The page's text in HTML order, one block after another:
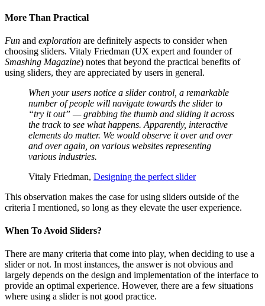
More Than Practical
Fun and exploration are definitely aspects to consider when
choosing sliders. Vitaly Friedman (UX expert and founder of
Smashing Magazine) notes that beyond the practical benefits of
using sliders, they are appreciated by users in general.
When your users notice a slider control, a remarkable
number of people will navigate towards the slider to
“try it out” — grabbing the thumb and sliding it across
the track to see what happens. Apparently, interactive
elements do matter. We would observe it over and over
and over again, on various websites representing
various industries.
Vitaly Friedman, Designing the perfect slider
This observation makes the case for using sliders outside of the
criteria I mentioned, so long as they elevate the user experience.
When To Avoid Sliders?
There are many criteria that come into play, when deciding to use a
slider or not. In most instances, the answer is not obvious and
largely depends on the design and implementation of the interface to
provide an optimal experience. However, there are a few situations
where using a slider is not good practice.